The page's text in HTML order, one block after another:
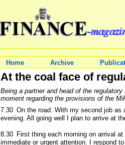
Home Archive
At the coal face of
Being a partner and head of the
moment regarding the provisions of the
7.30 On the road. With my second job as
evening. All going well I plan to arrive at
8.30 First thing each morning on arrival
immediate or urgent attention. I respond